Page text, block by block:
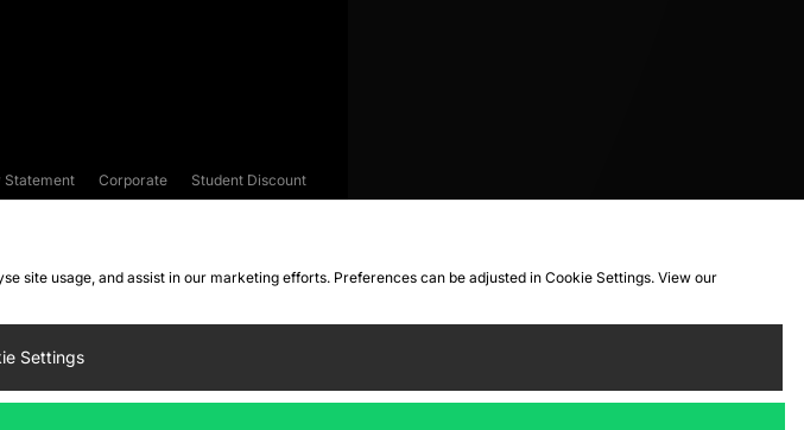
Statement Corporate
Student Discount
site usage, and assist in our marketing efforts. Preferences can be adjusted in Cookie Settings. View our
Settings